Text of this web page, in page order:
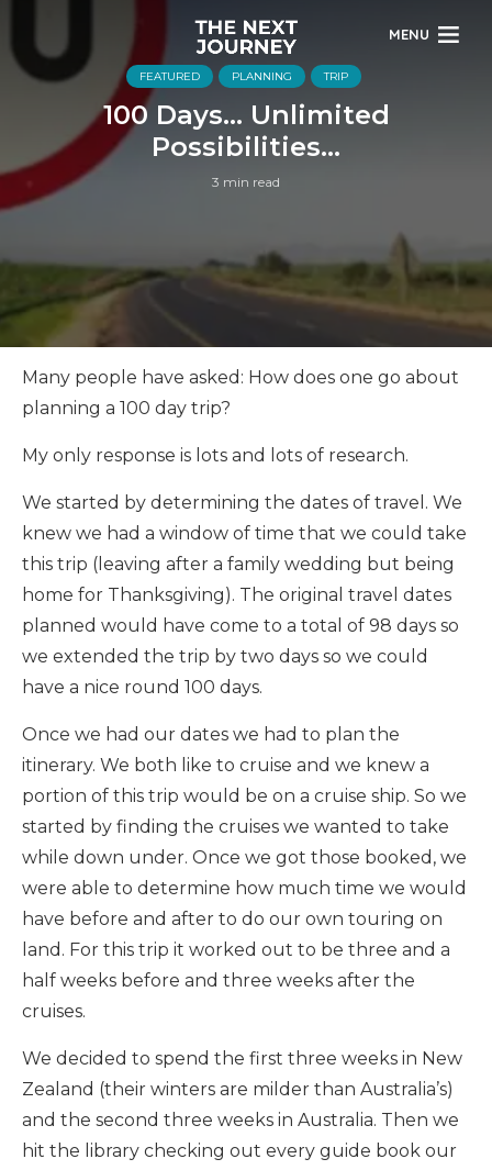
MENU
FEATURED PLANNING TRIP
100 Days… Unlimited
Possibilities…
3 min read
Many people have asked: How does one go about
planning a 100 day trip?
My only response is lots and lots of research.
We started by determining the dates of travel. We
knew we had a window of time that we could take
this trip (leaving after a family wedding but being
home for Thanksgiving). The original travel dates
planned would have come to a total of 98 days so
we extended the trip by two days so we could
have a nice round 100 days.
Once we had our dates we had to plan the
itinerary. We both like to cruise and we knew a
portion of this trip would be on a cruise ship. So we
started by finding the cruises we wanted to take
while down under. Once we got those booked, we
were able to determine how much time we would
have before and after to do our own touring on
land. For this trip it worked out to be three and a
half weeks before and three weeks after the
cruises.
We decided to spend the first three weeks in New
Zealand (their winters are milder than Australia’s)
and the second three weeks in Australia. Then we
hit the library checking out every guide book our